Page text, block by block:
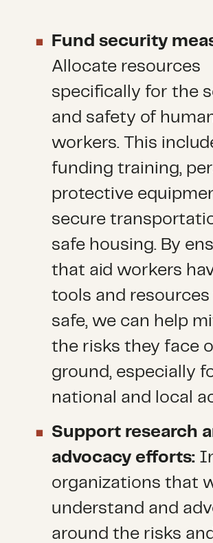
Fund security
Allocate resources
specifically for the
and safety of
workers. This
funding training,
protective
secure
safe housing. By
that aid workers
tools and
safe, we can help
the risks they face
ground, especially
national and local
Support research
advocacy efforts:
organizations that
understand and
around the risks